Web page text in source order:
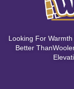
Looking For Warmth
Better